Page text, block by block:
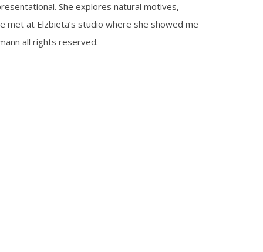
She explores natural motives,
at Elzbieta’s studio where she showed me
all rights reserved.